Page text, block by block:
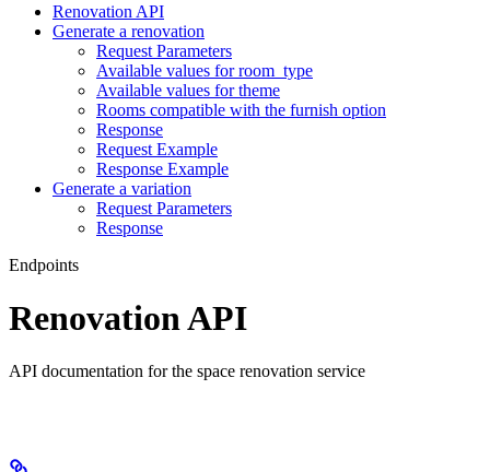
Renovation API
Generate a renovation
Request Parameters
Available values for room_type
Available values for theme
Rooms compatible with the furnish option
Response
Request Example
Response Example
Generate a variation
Request Parameters
Response
Endpoints
Renovation API
API documentation for the space renovation service